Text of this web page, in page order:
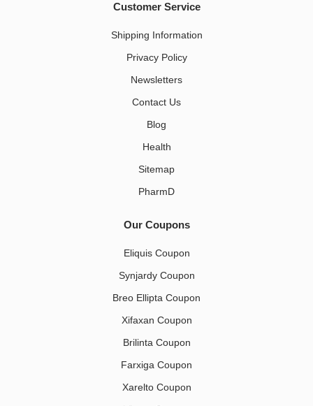
Customer Service
Shipping Information
Privacy Policy
Newsletters
Contact Us
Blog
Health
Sitemap
PharmD
Our Coupons
Eliquis Coupon
Synjardy Coupon
Breo Ellipta Coupon
Xifaxan Coupon
Brilinta Coupon
Farxiga Coupon
Xarelto Coupon